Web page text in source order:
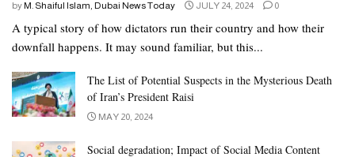
soy milk
People who are lactose intolerant can opt for low-lactose or
lactose-free products, or choose soy-based sources of calcium and
by M. Shaiful Islam, Dubai News Today JULY 24, 2024 0
A typical story of how dictators run their country and how their
downfall happens. It may sound familiar, but this...
The List of Potential Suspects in the Mysterious Death
of Iran’s President Raisi
MAY 20, 2024
Social degradation; Impact of Social Media Content